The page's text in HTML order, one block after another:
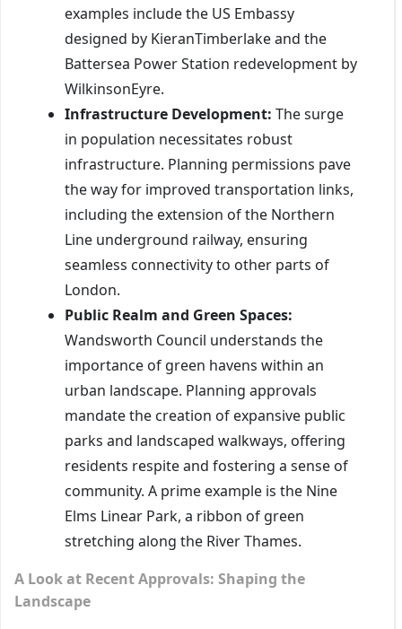
examples include the US Embassy
designed by KieranTimberlake and the
Battersea Power Station redevelopment by
WilkinsonEyre.
Infrastructure Development: The surge
in population necessitates robust
infrastructure. Planning permissions pave
the way for improved transportation links,
including the extension of the Northern
Line underground railway, ensuring
seamless connectivity to other parts of
London.
Public Realm and Green Spaces:
Wandsworth Council understands the
importance of green havens within an
urban landscape. Planning approvals
mandate the creation of expansive public
parks and landscaped walkways, offering
residents respite and fostering a sense of
community. A prime example is the Nine
Elms Linear Park, a ribbon of green
stretching along the River Thames.
A Look at Recent Approvals: Shaping the
Landscape